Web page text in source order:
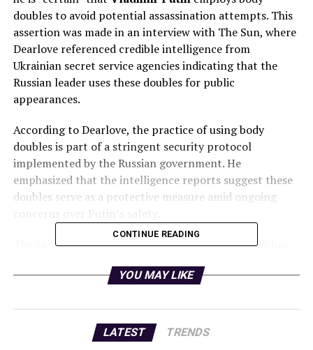
doubles to avoid potential assassination attempts. This
assertion was made in an interview with The Sun, where
Dearlove referenced credible intelligence from
Ukrainian secret service agencies indicating that the
Russian leader uses these doubles for public
appearances.
According to Dearlove, the practice of using body
doubles is part of a stringent security protocol
implemented by the Russian government. He
emphasized that the intelligence reports suggest these
doubles serve as a protective measure amid ongoing
The speculation about Putin’s use of body doubles has
light of the current geopolitical landscape. With
that the Russian president would take extraordinary
precautions to safeguard himself appears increasingly
CONTINUE READING
YOU MAY LIKE
LATEST TRENDS